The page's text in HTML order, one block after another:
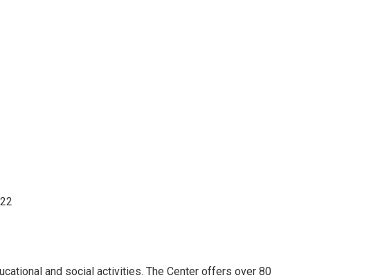
and social activities. The Center offers over 80